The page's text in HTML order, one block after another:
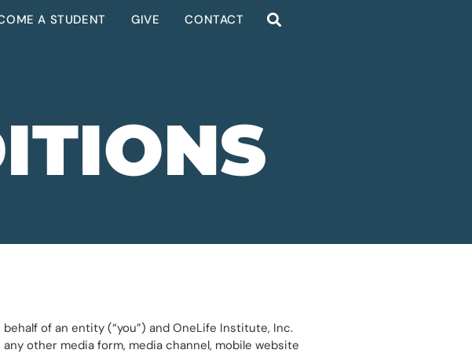
A STUDENT GIVE CONTACT
of an entity (“you”) and OneLife Institute, Inc.
other media form, media channel, mobile website